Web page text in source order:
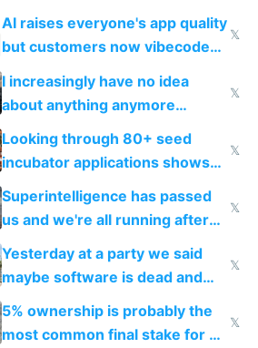
car industry
AI raises everyone's app quality
but customers now vibecode
their own clones to skip paying
𝕏
I increasingly have no idea
about anything anymore
because time is changing too
fast with AI
𝕏
Looking through 80+ seed
incubator applications shows
everyone's building similar AI
slop
𝕏
Superintelligence has passed
us and we're all running after
the carrot
𝕏
Yesterday at a party we said
maybe software is dead and
everyone pretty much agreed
𝕏
5% ownership is probably the
most common final stake for VC
𝕏